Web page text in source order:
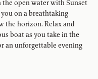
the open water with Sunset
on a breathtaking
the horizon. Relax and
boat as you take in the
an unforgettable evening